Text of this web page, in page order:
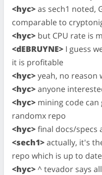
<hyc>as sech1 noted,
comparable to
<hyc> but CPU rate is
<dEBRUYNE> I guess
it is profitable
<hyc>yeah, no reason
<hyc>anyone
<hyc> mining code
randomx repo
<hyc>final docs/specs
<sech1>actually, it's
repo which is up to date
<hyc>^ tevador says